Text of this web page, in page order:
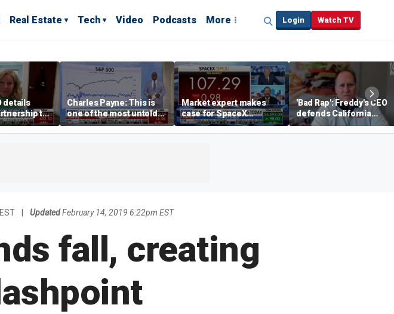
Real Estate Tech Video Podcasts More Login Watch TV
details
to
drug
Charles Payne: This is
one of the most untold
stories of 2026
Market expert makes
case for SpaceX
investment despite
volatility
'Bad Rap': Freddy's CEO
defends California
business climate as
rivals retreat
UpdatedFebruary 14, 2019 6:22pm EST
fall, creating